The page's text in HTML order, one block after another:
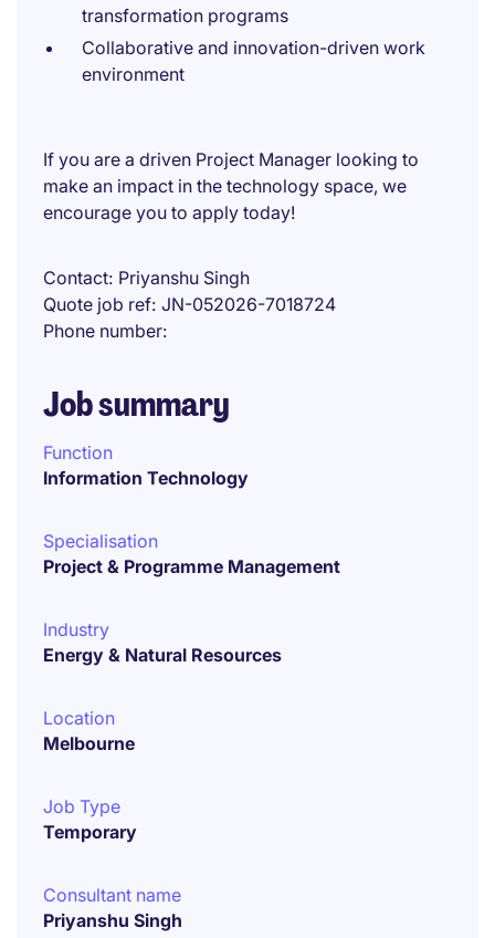
transformation programs
Collaborative and innovation-driven work
environment
If you are a driven Project Manager looking to
make an impact in the technology space, we
encourage you to apply today!
Contact Priyanshu Singh
Quote job ref JN-052026-7018724
Phone number
Job summary
Function
Information Technology
Specialisation
Project & Programme Management
Industry
Energy & Natural Resources
Location
Melbourne
Job Type
Temporary
Consultant name
Priyanshu Singh